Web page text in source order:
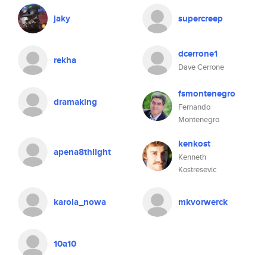
jaky supercreep
rekha dcerrone1
Dave Cerrone
dramaking
fsmontenegro
Fernando
Montenegro
apena8thlight
kenkost
Kenneth
Kostresevic
karola_nowa mkvorwerck
10a10